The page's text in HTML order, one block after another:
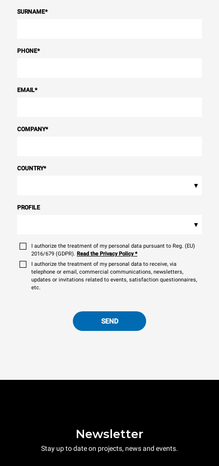
SURNAME*
PHONE*
EMAIL*
COMPANY*
COUNTRY*
▾
PROFILE
▾
I authorize the treatment of my personal data pursuant to Reg. (EU)
2016/679 (GDPR). Read the Privacy Policy*
I authorize the treatment of my personal data to receive, via
telephone or email, commercial communications, newsletters,
updates or invitations related to events, satisfaction questionnaires,
etc.
SEND
Newsletter
Stay up to date on projects, news and events.